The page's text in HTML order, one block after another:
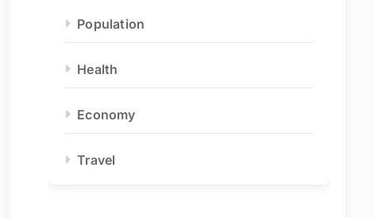
Population
Health
Economy
Travel